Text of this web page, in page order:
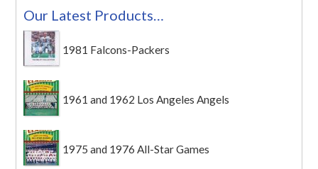
Our Latest Products…
1981 Falcons-Packers
1961 and 1962 Los Angeles Angels
1975 and 1976 All-Star Games